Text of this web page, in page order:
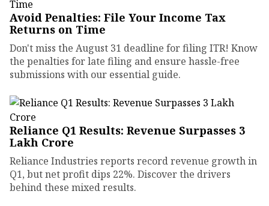
Avoid Penalties: File Your Income Tax
Returns on Time
Don't miss the August 31 deadline for filing ITR! Know
the penalties for late filing and ensure hassle-free
submissions with our essential guide.
Reliance Q1 Results: Revenue Surpasses ₹3
Lakh Crore
Reliance Industries reports record revenue growth in
Q1, but net profit dips 22%. Discover the drivers
behind these mixed results.